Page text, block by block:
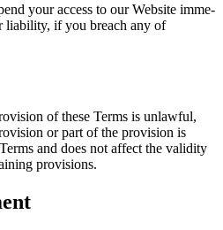
your access to our Web­site imme­
lia­bil­i­ty, if you breach any of
of these Terms is unlaw­ful,
or part of the pro­vi­sion is
and does not affect the valid­i­ty
provisions.